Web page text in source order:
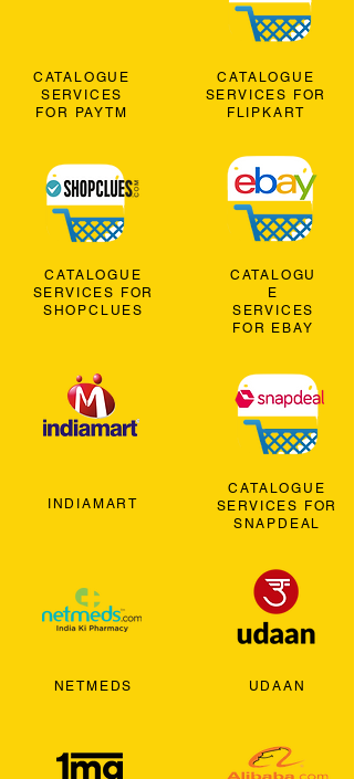
CATALOGUE
SERVICES
FOR PAYTM
CATALOGUE
SERVICES FOR
SHOPCLUES
INDIAMART
NETMEDS
CATALOGUE
SERVICES FOR
FLIPKART
CATALOGU
E
SERVICES
FOR EBAY
CATALOGUE
SERVICES FOR
SNAPDEAL
UDAAN